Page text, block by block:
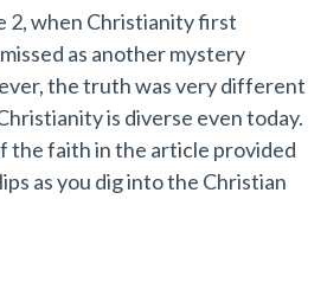
2, when Christianity first
as another mystery
the truth was very different
is diverse even today.
the faith in the article provided
as you dig into the Christian